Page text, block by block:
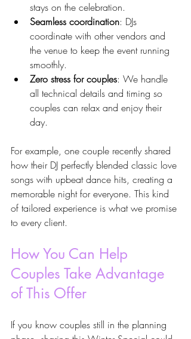
stays on the celebration.
Seamless coordination: DJs
coordinate with other vendors and
the venue to keep the event running
smoothly.
Zero stress for couples: We handle
all technical details and timing so
couples can relax and enjoy their
day.
For example, one couple recently shared
how their DJ perfectly blended classic love
songs with upbeat dance hits, creating a
memorable night for everyone. This kind
of tailored experience is what we promise
to every client.
How You Can Help
Couples Take Advantage
of This Offer
If you know couples still in the planning